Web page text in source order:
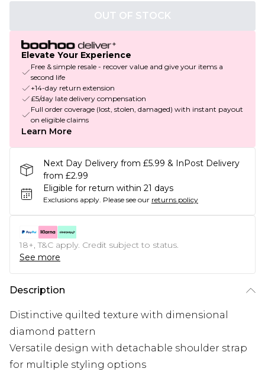
OUT OF STOCK
Elevate Your Experience
Free & simple resale - recover value and give your items a
second life
+14-day return extension
£5/day late delivery compensation
Full order coverage (lost, stolen, damaged) with instant payout
on eligible claims
Learn More
Next Day Delivery from £5.99 & InPost Delivery
from £2.99
Eligible for return within 21 days
Exclusions apply. Please see our returns policy
18+, T&C apply. Credit subject to status.
See more
Description
Distinctive quilted texture with dimensional
diamond pattern
Versatile design with detachable shoulder strap
for multiple styling options